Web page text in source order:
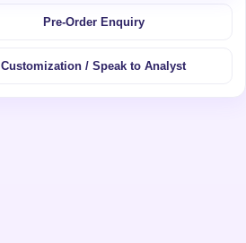
Pre-Order Enquiry
Customization / Speak to Analyst